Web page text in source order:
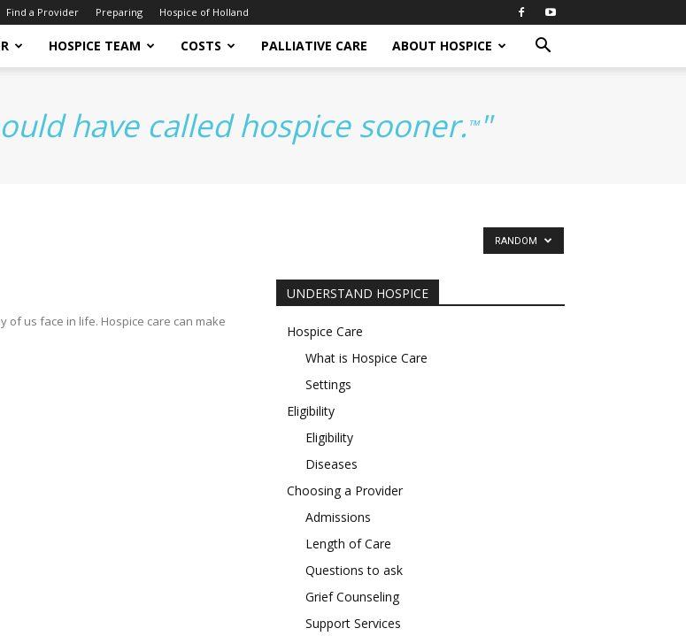
Find a Provider Preparing Hospice of Holland
HOSPICE TEAM COSTS PALLIATIVE CARE ABOUT HOSPICE
have called hospice sooner. ™"
RANDOM
of us face in life. Hospice care can make
UNDERSTAND HOSPICE
Hospice Care
What is Hospice Care
Settings
Eligibility
Eligibility
Diseases
Choosing a Provider
Admissions
Length of Care
Questions to ask
Grief Counseling
Support Services